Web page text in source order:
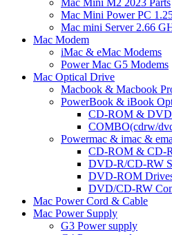
Mac Mini M2 2023 Parts
Mac Mini Power PC
Mac mini Server 2.66
Mac Modem
iMac & eMac Modems
Power Mac G5 Modems
Mac Optical Drive
Macbook & Macbook
PowerBook & iBook
CD-ROM &
COMBO(cdrw/
Powermac & imac &
CD-ROM & CD-
DVD-R/CD-RW
DVD-ROM
DVD/CD-RW
Mac Power Cord & Cable
Mac Power Supply
G3 Power supply